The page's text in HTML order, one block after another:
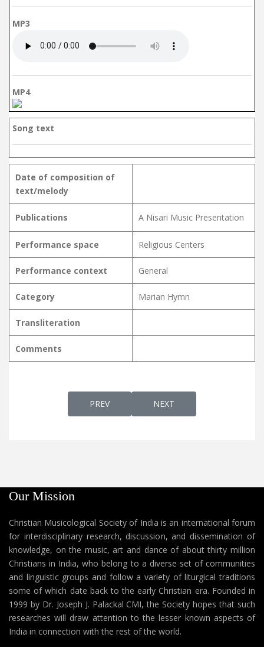
MP3
MP4
Song text
Date of composition of
text/melody
Publications A Nisari Music Presentation
Performance space Religious Centers
Performance context General
Category Marian Hymn
Transliteration
Comments
PREVIOUS ARTICLE:
PREV NEXT ARTICLE:
NEXT
Our Mission
Christian Musicological Society of India is an international forum
for interdisciplinary research, discussion, and dissemination of
knowledge, on the music, art and dance of about thirty million
Christians in India, who belong to a diverse set of communities
and linguistic groups and follow a variety of liturgical traditions
some of which date back to the early Christian era. Founded in
1999 by Dr. Joseph J. Palackal CMI, the Society hopes that such
researches will draw attention to the lesser known aspects of
India in connection with the rest of the world.